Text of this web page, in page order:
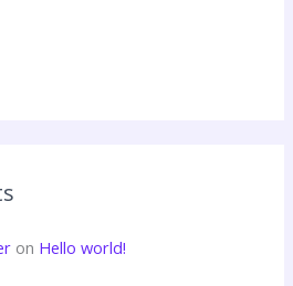
on Hello world!